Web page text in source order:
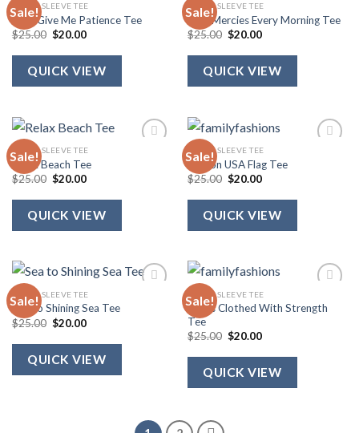
Sale!
SHORT SLEEVE TEE
Lord Give Me Patience Tee
$25.00 Original
was:
$25.00.
$20.00Current
is:
$20.00.
QUICK VIEW
Sale!
SHORT SLEEVE TEE
New Mercies Every Morning Tee
$25.00 Original
was:
$25.00.
$20.00Current
is:
$20.00.
QUICK VIEW
Sale!
SHORT SLEEVE TEE
Relax Beach Tee
$25.00 Original
was:
$25.00.
$20.00Current
is:
$20.00.
QUICK VIEW
Sale!
SHORT SLEEVE TEE
Ribbon USA Flag Tee
$25.00 Original
was:
$25.00.
$20.00Current
is:
$20.00.
QUICK VIEW
Sale!
SHORT SLEEVE TEE
Sea to Shining Sea Tee
$25.00 Original
was:
$25.00.
$20.00Current
is:
$20.00.
QUICK VIEW
Sale!
SHORT SLEEVE TEE
She Is Clothed With Strength
Tee
$25.00 Original
was:
$25.00.
$20.00Current
is:
$20.00.
QUICK VIEW